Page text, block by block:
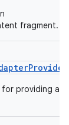
fragment.
providing an